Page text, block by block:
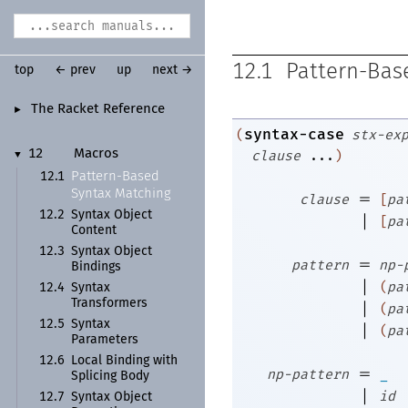
► The Racket Reference
▼ 12
Macros
12.1
Pattern- Based
Syntax Matching
12.2 Syntax Object
Content
12.3 Syntax Object
Bindings
12.4 Syntax
Transformers
12.5 Syntax
Parameters
12.6
Local Binding with
Splicing Body
12.7 Syntax Object
top ← prev up next → 12.1 Pattern-
(syntax-case stx-
clause
... )
clause = [
| [
pattern =
| (
| (
| (
np-pattern =
| id